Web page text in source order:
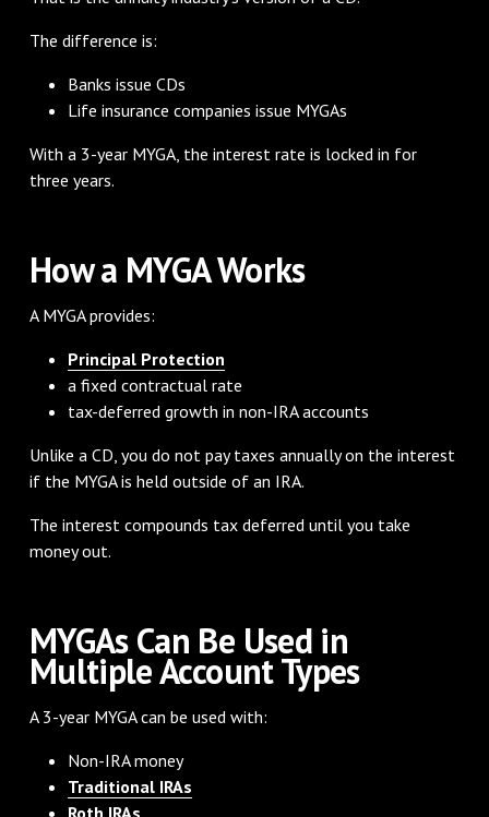
The difference is:
Banks issue CDs
Life insurance companies issue MYGAs
With a 3-year MYGA, the interest rate is locked in for
three years.
How a MYGA Works
A MYGA provides:
Principal Protection
a fixed contractual rate
tax-deferred growth in non-IRA accounts
Unlike a CD, you do not pay taxes annually on the interest
if the MYGA is held outside of an IRA.
The interest compounds tax deferred until you take
money out.
MYGAs Can Be Used in
Multiple Account Types
A 3-year MYGA can be used with:
Non-IRA money
Traditional IRAs
Roth IRAs